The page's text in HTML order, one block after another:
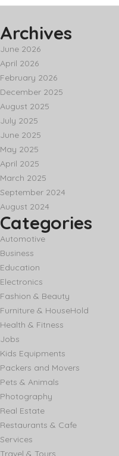
Archives
June 2026
April 2026
February 2026
December 2025
August 2025
July 2025
June 2025
May 2025
April 2025
March 2025
September 2024
August 2024
Categories
Automotive
Business
Education
Electronics
Fashion & Beauty
Furniture & HouseHold
Health & Fitness
Jobs
Kids Equipments
Packers and Movers
Pets & Animals
Photography
Real Estate
Restaurants & Cafe
Services
Travel & Tours